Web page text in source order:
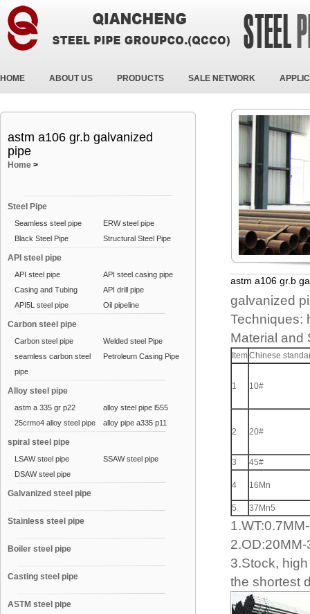
HOME ABOUT US PRODUCTS SALE NETWORK
astm a106 gr.b galvanized
pipe
Home >
Steel Pipe
Seamless steel pipe
ERW steel pipe
Black Steel Pipe
Structural Steel Pipe
API steel pipe
API steel pipe
API steel casing pipe
Casing and Tubing
API drill pipe
API5L steel pipe
Oil pipeline
Carbon steel pipe
Carbon steel pipe
Welded steel Pipe
seamless carbon steel
pipe
Petroleum Casing Pipe
Alloy steel pipe
astm a 335 gr p22
alloy steel pipe l555
25crmo4 alloy steel pipe
alloy pipe a335 p11
spiral steel pipe
LSAW steel pipe
SSAW steel pipe
DSAW steel pipe
Galvanized steel pipe
Stainless steel pipe
Boiler steel pipe
Casting steel pipe
ASTM steel pipe
astm a106 gr.b
galvanized
Techniques:
Material and
ItemChinese
1 10#
2 20#
3 45#
4 16Mn
5 37Mn5
3.Stock,
the shortest